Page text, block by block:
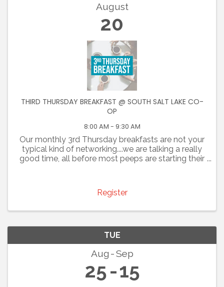
August
20
THIRD THURSDAY BREAKFAST @ SOUTH SALT LAKE CO-
OP
8:00 AM - 9:30 AM
Our monthly 3rd Thursday breakfasts are not your
typical kind of networking....we are talking a really
good time, all before most peeps are starting their
Register
TUE
Aug Sep
25 15